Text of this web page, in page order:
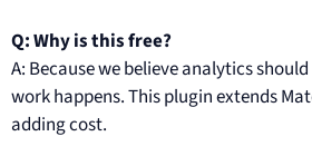
Q: Why is this free?
A: Because we believe analytics
work happens. This plugin extends
adding cost.